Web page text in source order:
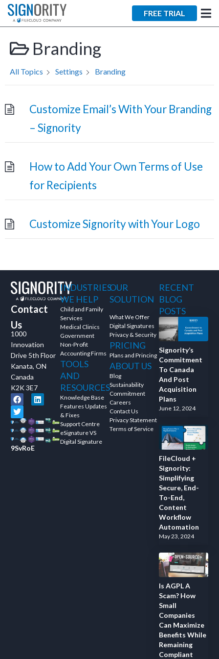
FREE TRIAL
Branding
All Topics Settings Branding
Customize Email’s With Your Branding
– Signority
How to Add Your Own Terms of Use
for Recipients
Customize Signority with Your Logo
Contact
Us
1000
Innovation
Drive 5th Floor
Kanata, ON
Canada
K2K 3E7
9SvRoE
INDUSTRIES
WE HELP
Child and Family
Services
Medical Clinics
Government
Non-Profit
Accounting Firms
TOOLS
AND
RESOURCES
Knowledge Base
Features Updates
& Fixes
Support Centre
eSignature VS
Digital Signature
OUR
SOLUTION
What We Offer
Digital Signatures
Privacy & Security
PRICING
Plans and Princing
ABOUT US
Blog
Sustainability
Commitment
Careers
Contact Us
Privacy Statement
Terms of Service
RECENT
BLOG
POSTS
Signority’s
Commitment
To Canada
And Post
Acquisition
Plans
June 12, 2024
FileCloud +
Signority:
Simplifying
Secure, End-
To-End,
Content
Workflow
Automation
May 23, 2024
Is AGPL A
Scam? How
Small
Companies
Can Maximize
Benefits While
Remaining
Compliant
×
Signority
Discussion
Web conferencing
upon confirmation.
product see it in action
and ask questions? This is
the right spot for you; an